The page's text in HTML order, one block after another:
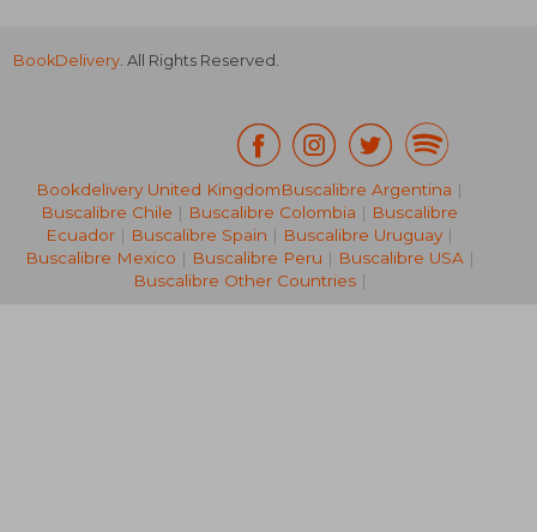
€ 21,28
BookDelivery. All Rights Reserved.
Bookdelivery United KingdomBuscalibre Argentina |
Buscalibre Chile | Buscalibre Colombia | Buscalibre
Ecuador | Buscalibre Spain | Buscalibre Uruguay |
Buscalibre Mexico | Buscalibre Peru | Buscalibre USA|
Buscalibre Other Countries|